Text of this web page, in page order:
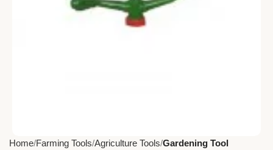
Home Farming Tools Agriculture Tools Gardening Tool